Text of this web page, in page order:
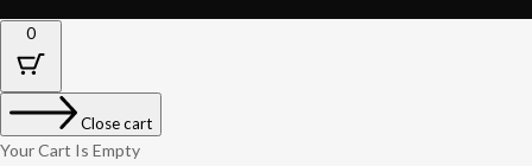
0
Close cart
Your Cart Is Empty